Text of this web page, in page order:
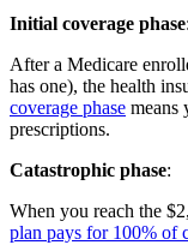
Initial coverage phase:
After a Medicare
has one), the health
coverage phase means
prescriptions.
Catastrophic phase:
When you reach the
plan pays for 100% of